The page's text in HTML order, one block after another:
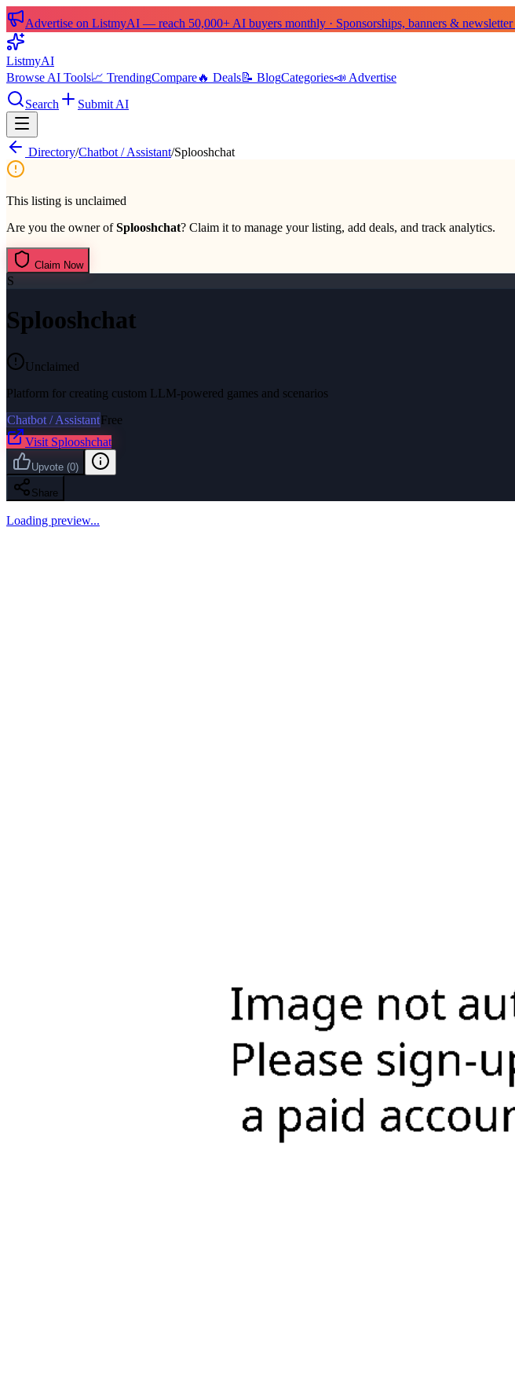
Advertise on ListmyAI — reach 50,000+ AI buyers monthly · Sponsorships, banners & newsletter
ListmyAI
Browse AI Tools📈 TrendingCompare🔥 Deals📝 BlogCategories📣 Advertise
Search
Submit AI
Directory/Chatbot / Assistant/Splooshchat
This listing is unclaimed
Are you the owner ofSplooshchat? Claim it to manage your listing, add deals, and track analytics.
Claim Now
S
Splooshchat
Unclaimed
Platform for creating custom LLM-powered games and scenarios
Chatbot / AssistantFree
Visit Splooshchat
Upvote (0)
Share
Loading preview...